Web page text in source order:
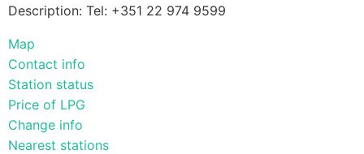
Description: Tel: +351 22 974 9599
Map
Contact info
Station status
Price of LPG
Change info
Nearest stations